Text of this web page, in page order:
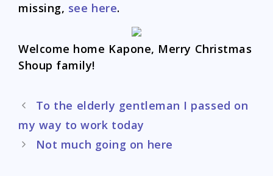
missing, see here.
Welcome home Kapone, Merry Christmas
Shoup family!
Post
navigation
To the elderly gentleman I passed on
my way to work today
Not much going on here